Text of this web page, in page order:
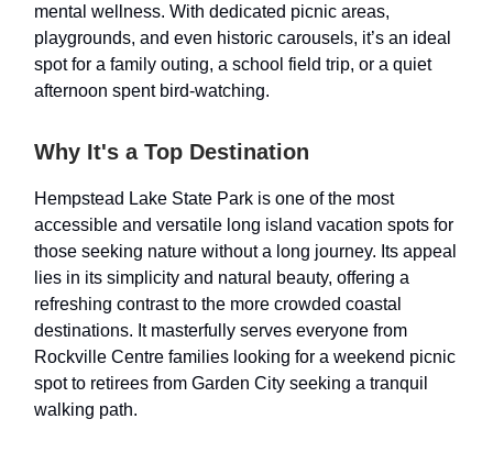
mental wellness. With dedicated picnic areas,
playgrounds, and even historic carousels, it’s an ideal
spot for a family outing, a school field trip, or a quiet
afternoon spent bird-watching.
Why It's a Top Destination
Hempstead Lake State Park is one of the most
accessible and versatile long island vacation spots for
those seeking nature without a long journey. Its appeal
lies in its simplicity and natural beauty, offering a
refreshing contrast to the more crowded coastal
destinations. It masterfully serves everyone from
Rockville Centre families looking for a weekend picnic
spot to retirees from Garden City seeking a tranquil
walking path.